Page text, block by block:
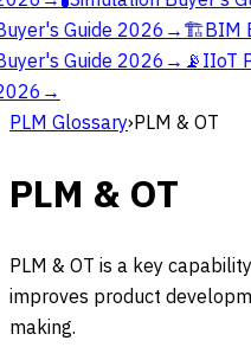
Guide 2026 → 🏗️BIM
Guide 2026 → 📡 IIoT
→
PLM Glossary›PLM & OT
PLM & OT
PLM & OT is a key
improves product
making.